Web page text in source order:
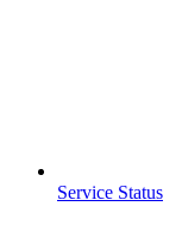
Service Status